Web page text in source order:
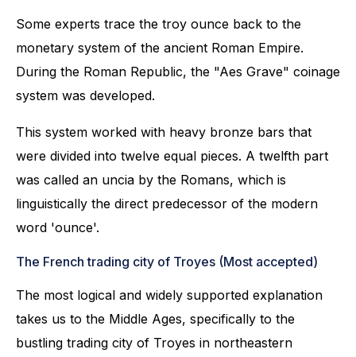
Some experts trace the troy ounce back to the
monetary system of the ancient Roman Empire.
During the Roman Republic, the "Aes Grave" coinage
system was developed.
This system worked with heavy bronze bars that
were divided into twelve equal pieces. A twelfth part
was called an uncia by the Romans, which is
linguistically the direct predecessor of the modern
word 'ounce'.
The French trading city of Troyes (Most accepted)
The most logical and widely supported explanation
takes us to the Middle Ages, specifically to the
bustling trading city of Troyes in northeastern